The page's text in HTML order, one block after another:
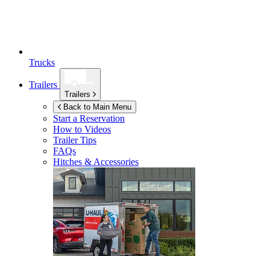
Trucks
Trailers
Trailers
Back to Main Menu
Start a Reservation
How to Videos
Trailer Tips
FAQs
Hitches & Accessories